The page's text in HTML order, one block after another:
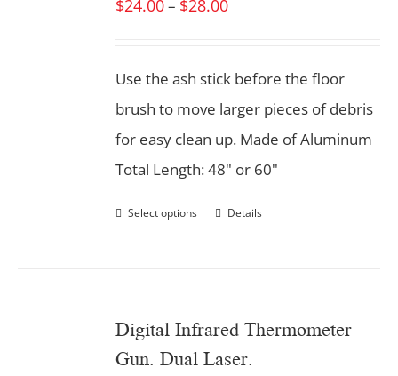
$24.00– $28.00
Use the ash stick before the floor
brush to move larger pieces of debris
for easy clean up. Made of Aluminum
Total Length: 48" or 60"
Select options Details
Digital Infrared Thermometer
Gun. Dual Laser.